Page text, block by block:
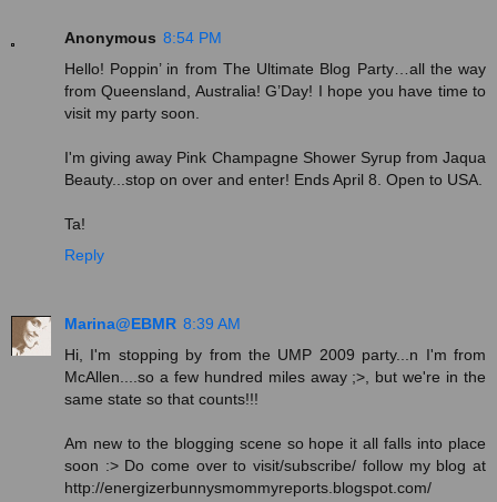
Anonymous 8:54 PM
Hello! Poppin’ in from The Ultimate Blog Party…all the way
from Queensland, Australia! G’Day! I hope you have time to
visit my party soon.
I'm giving away Pink Champagne Shower Syrup from Jaqua
Beauty...stop on over and enter! Ends April 8. Open to USA.
Ta!
Reply
Marina@EBMR 8:39 AM
Hi, I'm stopping by from the UMP 2009 party...n I'm from
McAllen....so a few hundred miles away ;>, but we're in the
same state so that counts!!!
Am new to the blogging scene so hope it all falls into place
soon :> Do come over to visit/subscribe/ follow my blog at
http://energizerbunnysmommyreports.blogspot.com/